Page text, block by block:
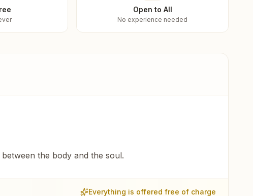
Open to All
No experience needed
the body and the soul.
Everything is offered free of charge